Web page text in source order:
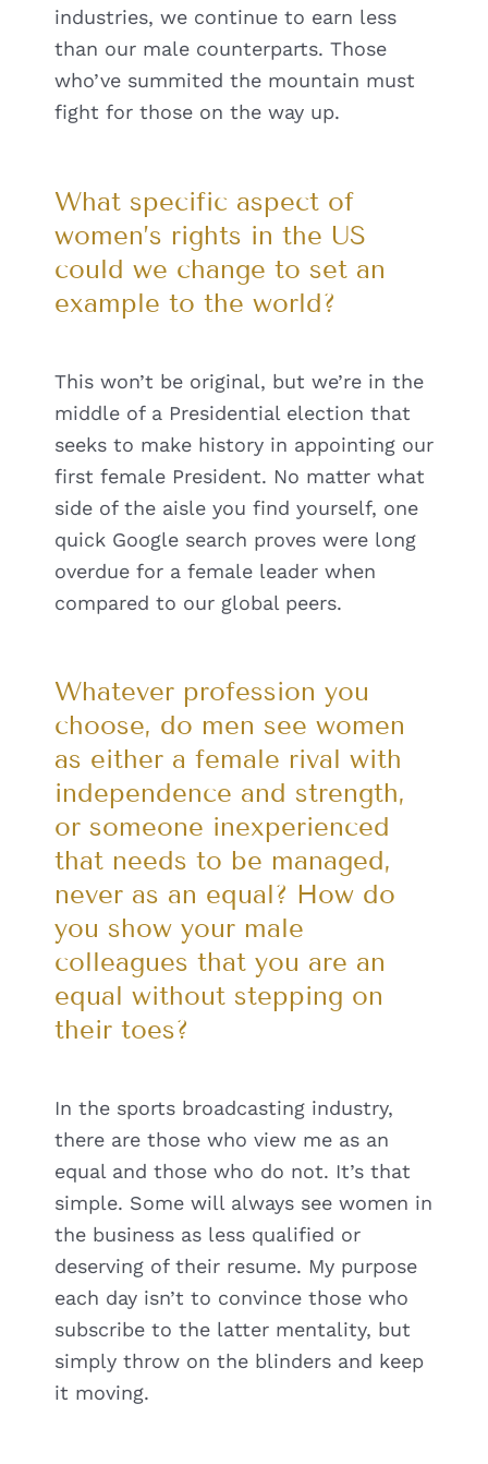
industries, we continue to earn less
than our male counterparts. Those
who’ve summited the mountain must
fight for those on the way up.
What specific aspect of
women’s rights in the US
could we change to set an
example to the world?
This won’t be original, but we’re in the
middle of a Presidential election that
seeks to make history in appointing our
first female President. No matter what
side of the aisle you find yourself, one
quick Google search proves were long
overdue for a female leader when
compared to our global peers.
Whatever profession you
choose, do men see women
as either a female rival with
independence and strength,
or someone inexperienced
that needs to be managed,
never as an equal? How do
you show your male
colleagues that you are an
equal without stepping on
their toes?
In the sports broadcasting industry,
there are those who view me as an
equal and those who do not. It’s that
simple. Some will always see women in
the business as less qualified or
deserving of their resume. My purpose
each day isn’t to convince those who
subscribe to the latter mentality, but
simply throw on the blinders and keep
it moving.